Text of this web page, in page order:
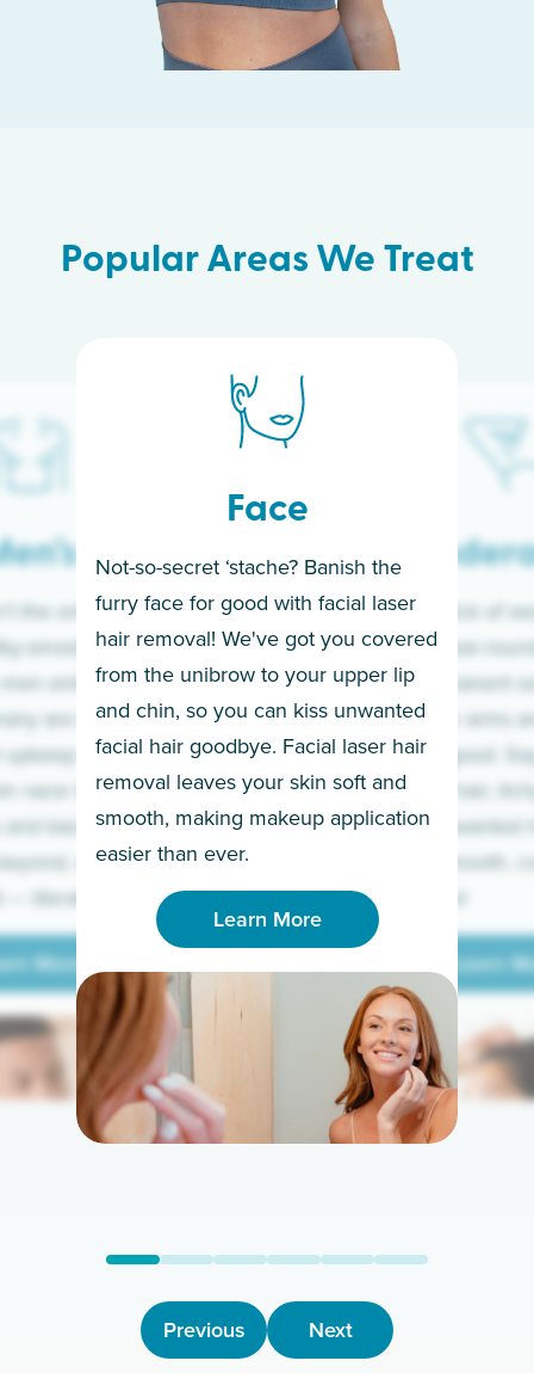
Popular Areas We Treat
Face
Not-so-secret ‘stache? Banish the
furry face for good with facial laser
hair removal! We've got you covered
from the unibrow to your upper lip
and chin, so you can kiss unwanted
facial hair goodbye. Facial laser hair
removal leaves your skin soft and
smooth, making makeup application
easier than ever.
Learn More
If you’re sick of
sleeves year-
for a permanent
Raise your arms
razor for good.
to coarse hair,
prickly unwanted
hello to smooth,
underarms!
Learn
Learn
Learn More
More
the only ones
smooth skin!
embrace the
are tired of
and have
razor to laser.
backs to
we’ve got
literally.
More
Previous Next